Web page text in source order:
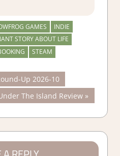
GAMES
INDIE
STORY ABOUT LIFE
STEAM
Up 2026-10
The Island Review